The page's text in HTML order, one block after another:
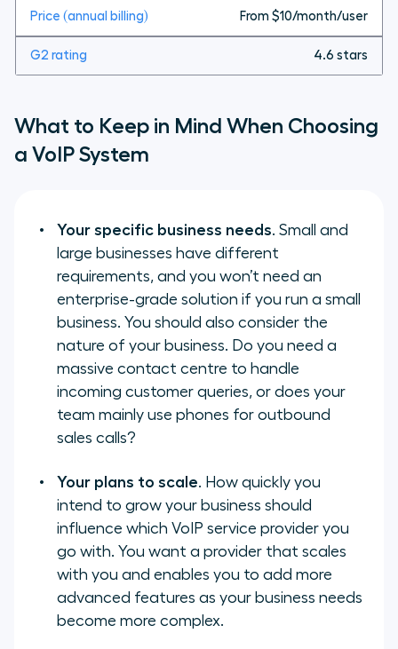
From $10/month/user
4.6 stars
What to Keep in Mind When Choosing
a VoIP System
Your specific business needs. Small and
large businesses have different
requirements, and you won’t need an
enterprise-grade solution if you run a small
business. You should also consider the
nature of your business. Do you need a
massive contact centre to handle
incoming customer queries, or does your
team mainly use phones for outbound
sales calls?
Your plans to scale. How quickly you
intend to grow your business should
influence which VoIP service provider you
go with. You want a provider that scales
with you and enables you to add more
advanced features as your business needs
become more complex.